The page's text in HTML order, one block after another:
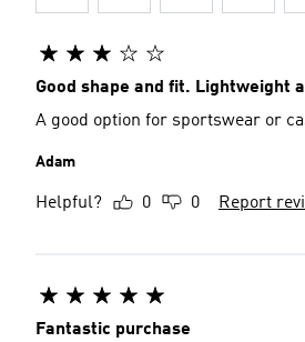
Good shape and fit. Lightweight
A good option for sportswear or
Adam
Helpful? 0 0 Report
Fantastic purchase